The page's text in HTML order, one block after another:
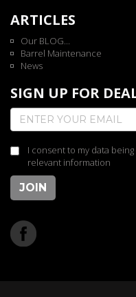
ARTICLES
Our BLOG...
Barrel Maintenance
News
SIGN UP FOR
I consent to my data
relevant information
JOIN